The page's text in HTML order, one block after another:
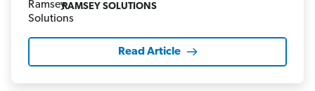
RAMSEY SOLUTIONS
Read Article